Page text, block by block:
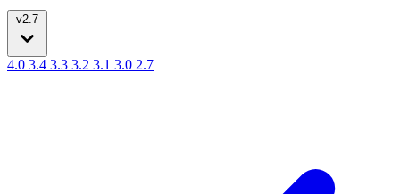
v2.7
4.0 3.4 3.3 3.2 3.1 3.0 2.7